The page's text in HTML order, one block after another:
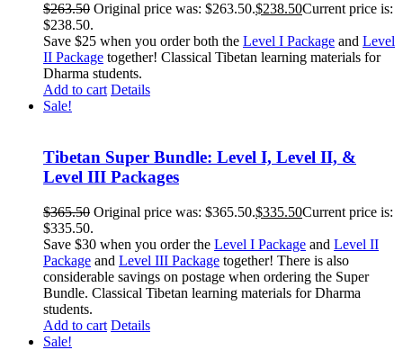
$263.50 Original price was: $263.50.$238.50Current price is:
$238.50.
Save $25 when you order both the Level I Package and Level
II Package together! Classical Tibetan learning materials for
Dharma students.
Add to cart Details
Sale!
Tibetan Super Bundle: Level I, Level II, &
Level III Packages
$365.50 Original price was: $365.50.$335.50Current price is:
$335.50.
Save $30 when you order the Level I Package and Level II
Package and Level III Package together! There is also
considerable savings on postage when ordering the Super
Bundle. Classical Tibetan learning materials for Dharma
students.
Add to cart Details
Sale!